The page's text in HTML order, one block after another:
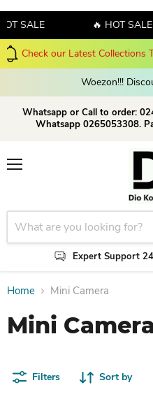
SALE 🔥 HOT SALE
Today! Shop Now!
Woezon!!!
Whatsapp or Call to order:
Whatsapp 0265053308.
Expert Support
Home Mini Camera
Mini
Filters Sort by